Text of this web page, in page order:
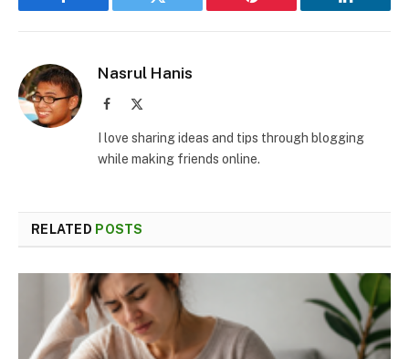
Facebook Twitter Pinterest LinkedIn
Nasrul Hanis
Facebook
I love sharing ideas and tips through blogging
while making friends online.
RELATED POSTS